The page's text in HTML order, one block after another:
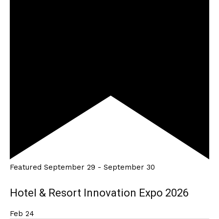
Featured September 29 - September 30
Hotel & Resort Innovation Expo 2026
Feb 24